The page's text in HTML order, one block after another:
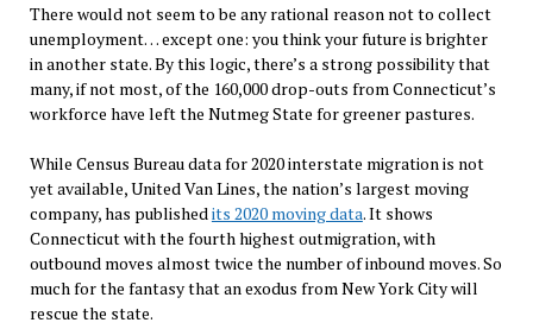
There would not seem to be any rational reason not to collect
unemployment… except one: you think your future is brighter
in another state. By this logic, there’s a strong possibility that
many, if not most, of the 160,000 drop-outs from Connecticut’s
workforce have left the Nutmeg State for greener pastures.
While Census Bureau data for 2020 interstate migration is not
yet available, United Van Lines, the nation’s largest moving
company, has published its 2020 moving data. It shows
Connecticut with the fourth highest outmigration, with
outbound moves almost twice the number of inbound moves. So
much for the fantasy that an exodus from New York City will
rescue the state.